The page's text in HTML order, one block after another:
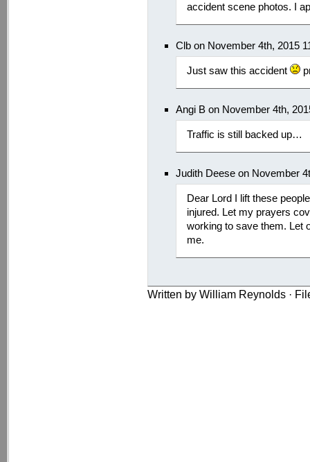
accident scene photos. I
Clb on November 4th, 2015
Just saw this accident
Angi B on November 4th,
Traffic is still backed up…
Judith Deese on November
Dear Lord I lift these
injured. Let my prayers
working to save them. Let
me.
Written by William Reynolds ·